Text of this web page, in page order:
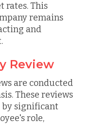
rates. This
remains
and
Review
are conducted
These reviews
significant
role,